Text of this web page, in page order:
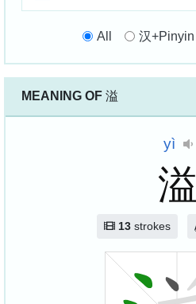
All 汉+Pinyin
MEANING OF 溢
yì
溢
13strokes